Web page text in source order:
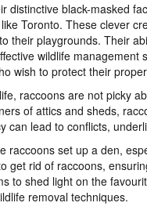
distinctive black-masked
Toronto. These clever
their playgrounds. Their
wildlife
wish to protect their
raccoons are not picky
of attics and sheds,
can lead to conflicts,
raccoons set up a den,
get rid of raccoons,
to shed light on the
removal techniques.